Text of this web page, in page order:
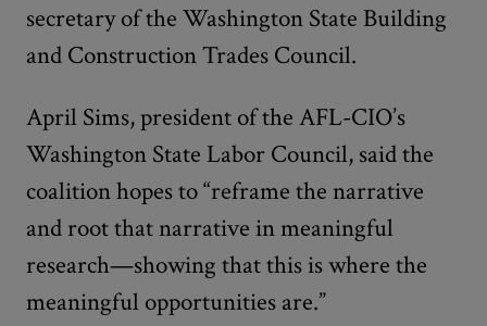
secretary of the Washington State Building
and Construction Trades Council.
April Sims, president of the AFL-CIO’s
Washington State Labor Council, said the
coalition hopes to “reframe the narrative
and root that narrative in meaningful
research—showing that this is where the
meaningful opportunities are.”